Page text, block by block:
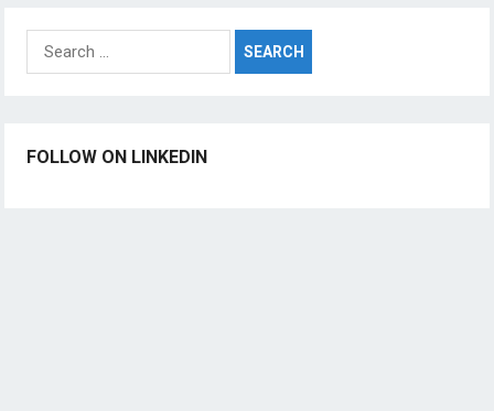
Search
for:
FOLLOW ON LINKEDIN